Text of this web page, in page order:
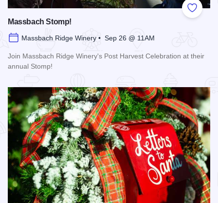
Add to
Massbach Stomp!
Massbach Ridge Winery • Sep 26 @ 11AM
Join Massbach Ridge Winery's Post Harvest Celebration at their
annual Stomp!